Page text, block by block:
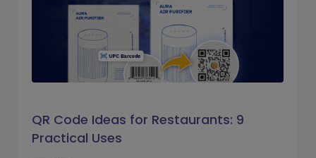
QR Code Ideas for Restaurants: 9
Practical Uses